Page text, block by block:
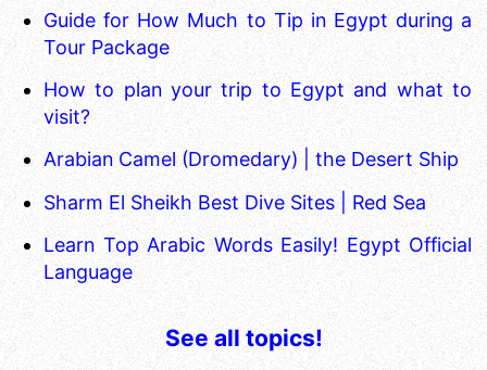
Guide for How Much to Tip in Egypt during a
Tour Package
How to plan your trip to Egypt and what to
visit?
Arabian Camel (Dromedary) | the Desert Ship
Sharm El Sheikh Best Dive Sites | Red Sea
Learn Top Arabic Words Easily! Egypt Official
Language
See all topics!